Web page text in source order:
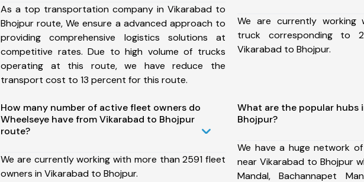
As a top transportation company in Vikarabad to
Bhojpur route, We ensure a advanced approach to
providing comprehensive logistics solutions at
competitive rates. Due to high volume of trucks
operating at this route, we have reduce the
transport cost to 13 percent for this route.
We are currently working
truck corresponding to
Vikarabad to Bhojpur.
How many number of active fleet owners do
Wheelseye have from Vikarabad to Bhojpur
route?
We are currently working with more than 2591 fleet
owners in Vikarabad to Bhojpur.
What are the popular hubs
Bhojpur?
We have a huge network
near Vikarabad to Bhojpur
Mandal, Bachannapet